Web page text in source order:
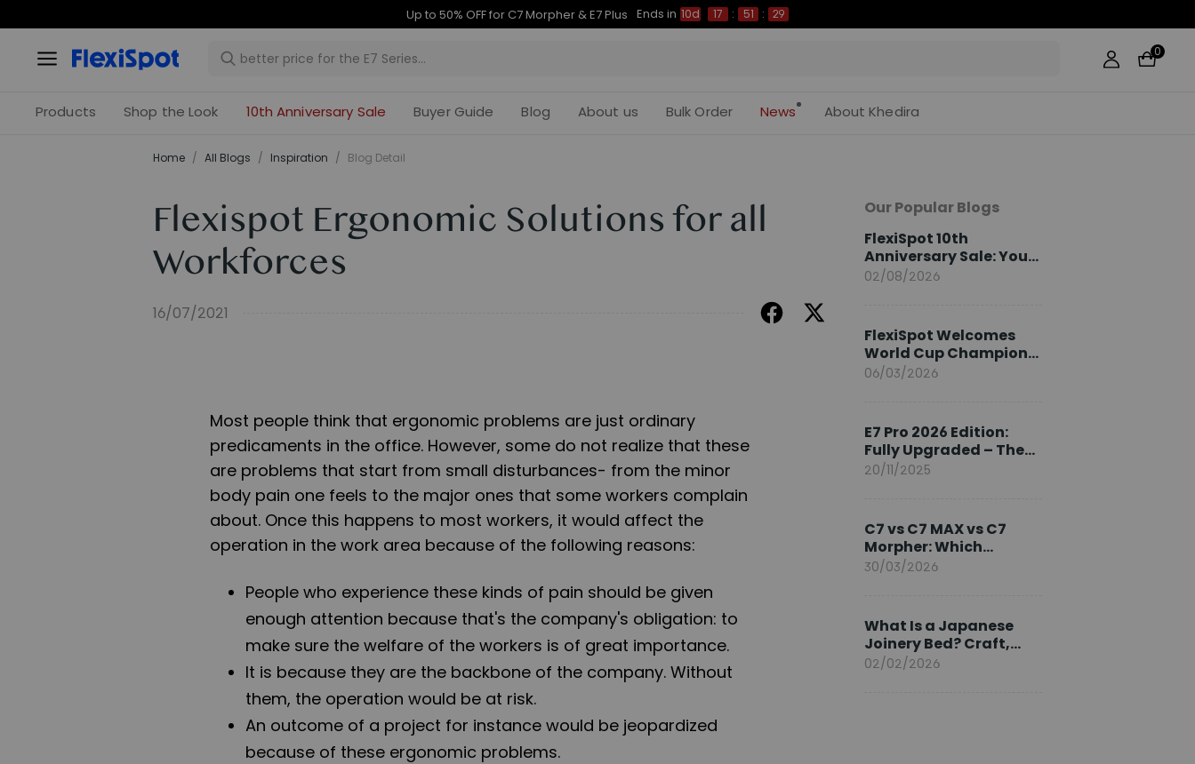
Up to 50% OFF for C7 Morpher & E7 Plus Ends in 10d 17 : 51 : 28
0
Products Shop the Look 10th Anniversary Sale Buyer Guide Blog About us Bulk Order News About Khedira
Home / All Blogs / Inspiration / Blog Detail
Flexispot Ergonomic Solutions for all
Workforces
16/07/2021
Most people think that ergonomic problems are just ordinary
predicaments in the office. However, some do not realize that these
are problems that start from small disturbances- from the minor
body pain one feels to the major ones that some workers complain
about. Once this happens to most workers, it would affect the
operation in the work area because of the following reasons:
People who experience these kinds of pain should be given
enough attention because that's the company's obligation: to
make sure the welfare of the workers is of great importance.
It is because they are the backbone of the company. Without
them, the operation would be at risk.
An outcome of a project for instance would be jeopardized
because of these ergonomic problems.
Our Popular Blogs
FlexiSpot 10th
Anniversary Sale: Your
2026 Guide
02/08/2026
FlexiSpot Welcomes
World Cup Champion
Sami Khedira as
06/03/2026
E7 Pro 2026 Edition:
Fully Upgraded – The
Pinnacle of Desk
20/11/2025
C7 vs C7 MAX vs C7
Morpher: Which
FlexiSpot Ergonomic
30/03/2026
What Is a Japanese
Joinery Bed? Craft,
Comfort, and
02/02/2026